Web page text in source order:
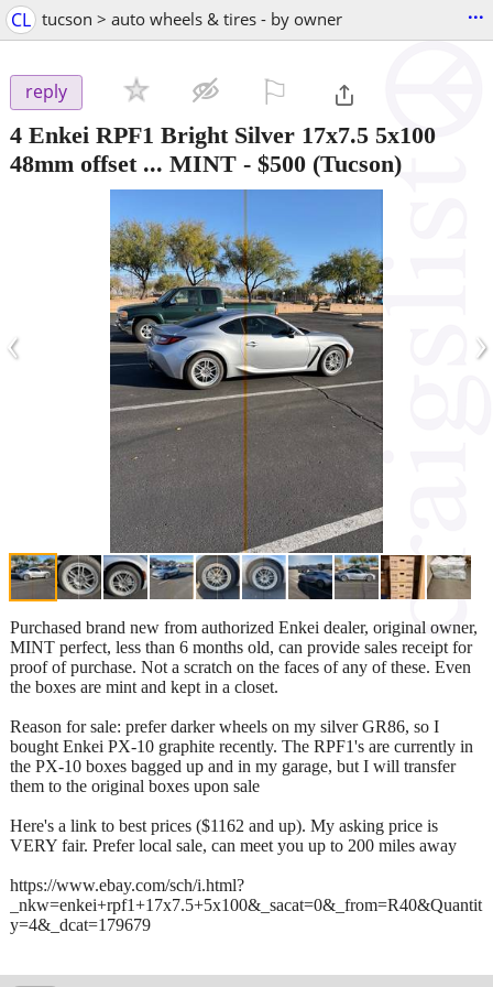
CL tucson > auto wheels & tires - by owner ...
reply
4 Enkei RPF1 Bright Silver 17x7.5 5x100
48mm offset ... MINT - $500 (Tucson)
‹ ›
Purchased brand new from authorized Enkei dealer, original owner,
MINT perfect, less than 6 months old, can provide sales receipt for
proof of purchase. Not a scratch on the faces of any of these. Even
the boxes are mint and kept in a closet.
Reason for sale: prefer darker wheels on my silver GR86, so I
bought Enkei PX-10 graphite recently. The RPF1's are currently in
the PX-10 boxes bagged up and in my garage, but I will transfer
them to the original boxes upon sale
Here's a link to best prices ($1162 and up). My asking price is
VERY fair. Prefer local sale, can meet you up to 200 miles away
https://www.ebay.com/sch/i.html?
_nkw=enkei+rpf1+17x7.5+5x100&_sacat=0&_from=R40&Quantit
y=4&_dcat=179679